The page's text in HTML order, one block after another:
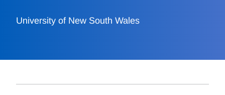
University of New South Wales